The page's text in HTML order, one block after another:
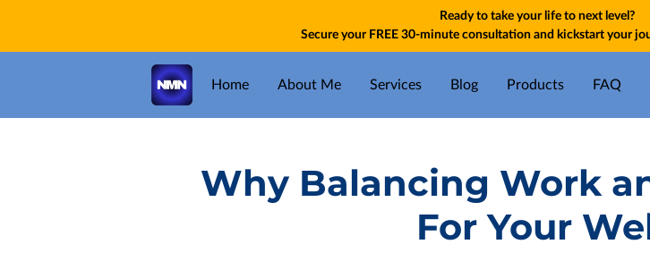
Ready to take your life to next level?
Secure your FREE 30-minute consultation and kickstart your
Home About Me Services Blog Products FAQ
Why Balancing Work
For Your